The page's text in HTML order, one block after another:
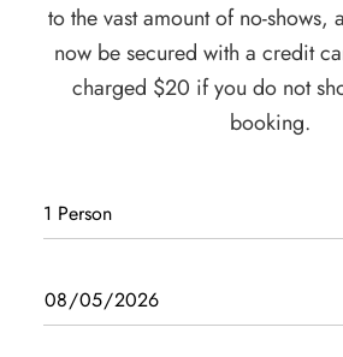
to the vast amount of no-shows,
now be secured with a credit
charged $20 if you do not
booking.